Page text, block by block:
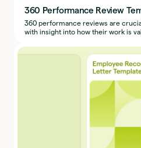
360 Performance Review
360 performance reviews are
with insight into how their work is